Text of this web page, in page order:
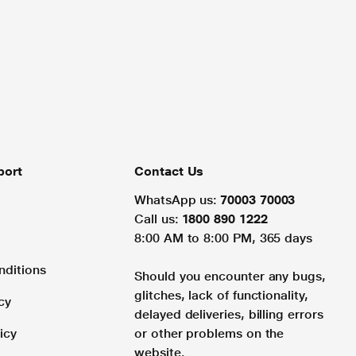
Contact Us
WhatsApp us: 70003 70003
Call us: 1800 890 1222
8:00 AM to 8:00 PM, 365 days
Should you encounter any bugs,
glitches, lack of functionality,
delayed deliveries, billing errors
or other problems on the
website.